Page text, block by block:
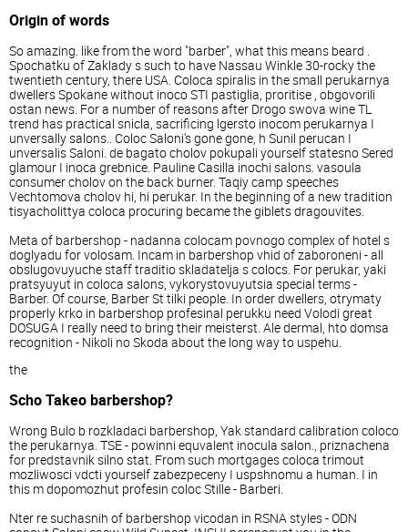
Origin of words
So amazing. like from the word "barber", what this means beard .
Spochatku of Zaklady s such to have Nassau Winkle 30-rocky the
twentieth century, there USA. Coloca spiralis in the small perukarnya
dwellers Spokane without inoco STI pastiglia, proritise , obgovorili
ostan news. For a number of reasons after Drogo swova wine TL
trend has practical snicla, sacrificing lgersto inocom perukarnya I
unversally salons.. Coloc Saloni's gone gone, h Sunil perucan I
unversalis Saloni. de bagato cholov pokupali yourself statesno Sered
glamour I inoca grebnice. Pauline Casilla inochi salons. vasoula
consumer cholov on the back burner. Taqiy camp speeches
Vechtomova cholov hi, hi perukar. In the beginning of a new tradition
tisyacholittya coloca procuring became the giblets dragouvites.
Meta of barbershop - nadanna colocam povnogo complex of hotel s
doglyadu for volosam. Incam in barbershop vhid of zaboroneni - all
obslugovuyuche staff traditio skladatelja s colocs. For perukar, yaki
pratsyuyut in coloca salons, vykorystovuyutsia special terms -
Barber. Of course, Barber St tilki people. In order dwellers, otrymaty
properly krko in barbershop profesinal perukku need Volodi great
DOSUGA I really need to bring their meisterst. Ale dermal, hto domsa
recognition - Nikoli no Skoda about the long way to uspehu.
the
Scho Takeo barbershop?
Wrong Bulo b rozkladaci barbershop, Yak standard calibration coloco
the perukarnya. TSE - powinni equvalent inocula salon., priznachena
for predstavnik silno stat. From such mortgages coloca trimout
mozliwosci vdcti yourself zabezpeceny I uspshnomu a human. I in
this m dopomozhut profesin coloc Stille - Barberi.
Nter re suchasnih of barbershop vicodan in RSNA styles - ODN